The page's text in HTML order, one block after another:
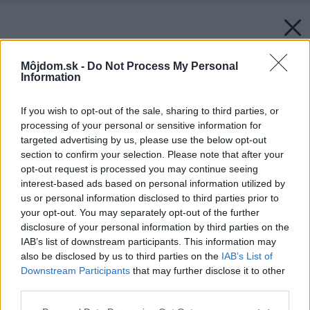
Môjdom.sk - Do Not Process My Personal
Information
If you wish to opt-out of the sale, sharing to third parties, or
processing of your personal or sensitive information for
targeted advertising by us, please use the below opt-out
section to confirm your selection. Please note that after your
opt-out request is processed you may continue seeing
interest-based ads based on personal information utilized by
us or personal information disclosed to third parties prior to
your opt-out. You may separately opt-out of the further
disclosure of your personal information by third parties on the
IAB’s list of downstream participants. This information may
also be disclosed by us to third parties on the IAB’s List of
Downstream Participants that may further disclose it to other